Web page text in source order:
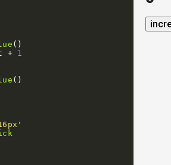
()
+
1
()